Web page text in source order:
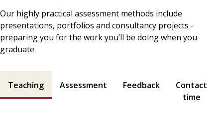
Our highly practical assessment methods include
presentations, portfolios and consultancy projects -
preparing you for the work you’ll be doing when you
graduate.
Teaching Assessment Feedback
Contact
time